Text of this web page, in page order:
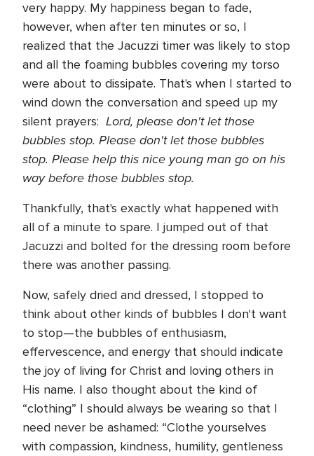
very happy. My happiness began to fade,
however, when after ten minutes or so, I
realized that the Jacuzzi timer was likely to stop
and all the foaming bubbles covering my torso
were about to dissipate. That's when I started to
wind down the conversation and speed up my
silent prayers: Lord, please don't let those
bubbles stop. Please don't let those bubbles
stop. Please help this nice young man go on his
way before those bubbles stop.
Thankfully, that's exactly what happened with
all of a minute to spare. I jumped out of that
Jacuzzi and bolted for the dressing room before
there was another passing.
Now, safely dried and dressed, I stopped to
think about other kinds of bubbles I don't want
to stop—the bubbles of enthusiasm,
effervescence, and energy that should indicate
the joy of living for Christ and loving others in
His name. I also thought about the kind of
“clothing” I should always be wearing so that I
need never be ashamed: “Clothe yourselves
with compassion, kindness, humility, gentleness